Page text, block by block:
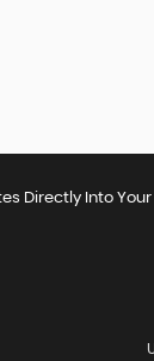
Directly Into